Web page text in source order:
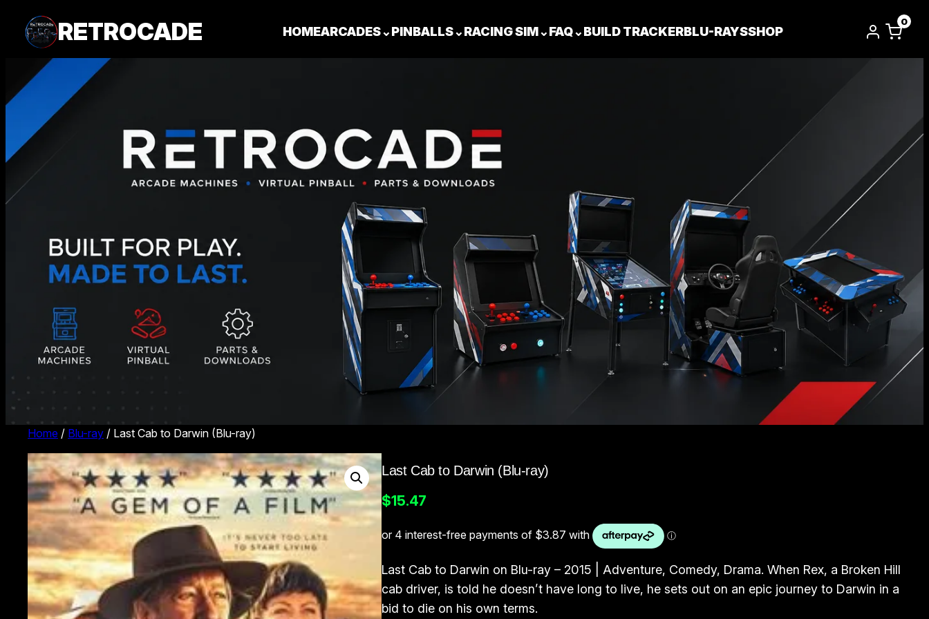
RETROCADE HOMEARCADES⌄PINBALLS⌄RACING SIM⌄FAQ⌄BUILD TRACKERBLU-RAYSSHOP
0
Home / Blu-ray / Last Cab to Darwin (Blu-ray)
Last Cab to Darwin (Blu-ray)
$15.47
Last Cab to Darwin on Blu-ray – 2015 | Adventure, Comedy, Drama. When Rex, a Broken Hill
cab driver, is told he doesn’t have long to live, he sets out on an epic journey to Darwin in a
bid to die on his own terms.